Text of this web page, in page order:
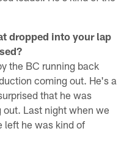
dropped into your lap
the BC running back
coming out. He's a
that he was
Last night when we
left he was kind of